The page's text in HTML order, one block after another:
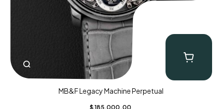
MB&F Legacy Machine Perpetual
$ 185,000.00